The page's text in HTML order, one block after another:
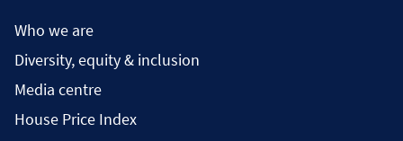
Who we are
Diversity, equity & inclusion
Media centre
House Price Index